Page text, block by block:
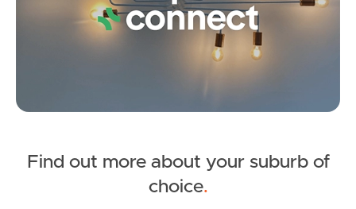
Image Property
Pine Rivers
Find out more about your suburb of
choice.